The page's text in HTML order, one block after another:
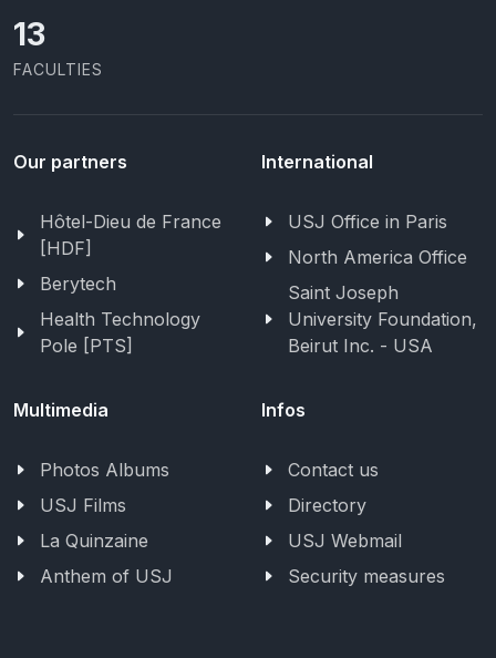
13
FACULTIES
Our partners
Hôtel-Dieu de France
[HDF]
Berytech
Health Technology
Pole [PTS]
International
USJ Office in Paris
North America Office
Saint Joseph
University Foundation,
Beirut Inc. - USA
Multimedia
Photos Albums
USJ Films
La Quinzaine
Anthem of USJ
Infos
Contact us
Directory
USJ Webmail
Security measures